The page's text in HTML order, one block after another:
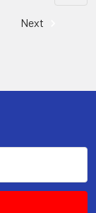
Next